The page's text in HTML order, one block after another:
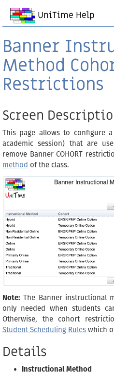
UniTime Help
Banner
Method
Restrictions
Screen
This page allows to configure
academic session) that are
remove Banner COHORT
method of the class.
Note: The Banner instructional
only needed when students
Otherwise, the cohort
Student Scheduling Rules which
Details
Instructional Method